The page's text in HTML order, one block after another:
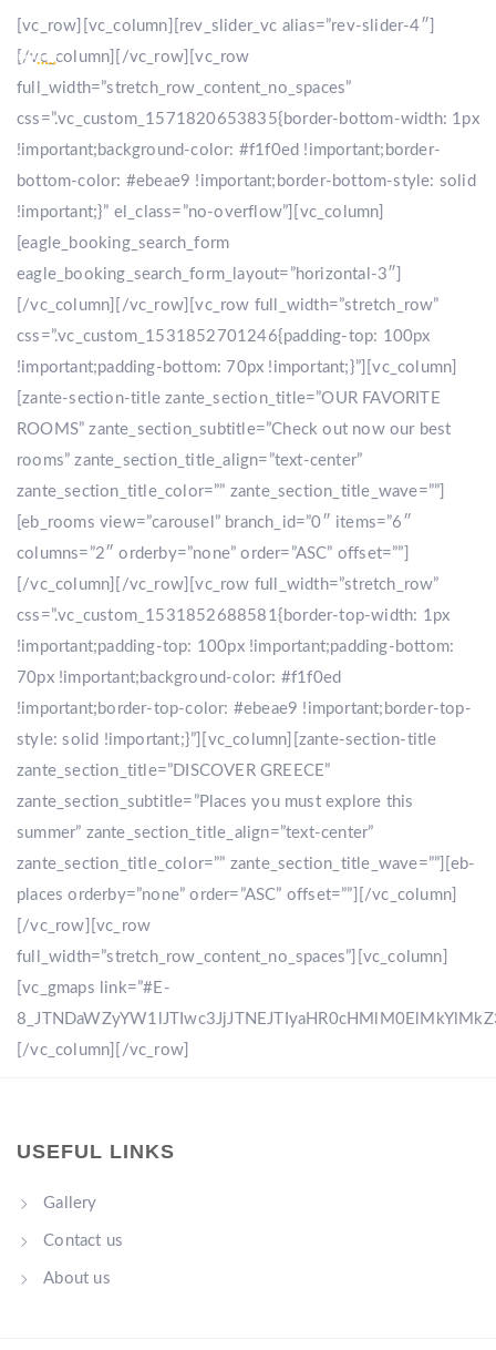
[vc_row][vc_column][rev_slider_vc alias=”rev-slider-4″]
[/vc_column][/vc_row][vc_row
full_width=”stretch_row_content_no_spaces”
css=”.vc_custom_1571820653835{border-bottom-width: 1px
!important;background-color: #f1f0ed !important;border-
bottom-color: #ebeae9 !important;border-bottom-style: solid
!important;}” el_class=”no-overflow”][vc_column]
[eagle_booking_search_form
eagle_booking_search_form_layout=”horizontal-3″]
[/vc_column][/vc_row][vc_row full_width=”stretch_row”
css=”.vc_custom_1531852701246{padding-top: 100px
!important;padding-bottom: 70px !important;}”][vc_column]
[zante-section-title zante_section_title=”OUR FAVORITE
ROOMS” zante_section_subtitle=”Check out now our best
rooms” zante_section_title_align=”text-center”
zante_section_title_color=”” zante_section_title_wave=””]
[eb_rooms view=”carousel” branch_id=”0″ items=”6″
columns=”2″ orderby=”none” order=”ASC” offset=””]
[/vc_column][/vc_row][vc_row full_width=”stretch_row”
css=”.vc_custom_1531852688581{border-top-width: 1px
!important;padding-top: 100px !important;padding-bottom:
70px !important;background-color: #f1f0ed
!important;border-top-color: #ebeae9 !important;border-top-
style: solid !important;}”][vc_column][zante-section-title
zante_section_title=”DISCOVER GREECE”
zante_section_subtitle=”Places you must explore this
summer” zante_section_title_align=”text-center”
zante_section_title_color=”” zante_section_title_wave=””][eb-
places orderby=”none” order=”ASC” offset=””][/vc_column]
[/vc_row][vc_row
full_width=”stretch_row_content_no_spaces”][vc_column]
[vc_gmaps link=”#E-
[/vc_column][/vc_row]
USEFUL LINKS
Gallery
Contact us
About us